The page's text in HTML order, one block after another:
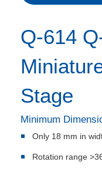
Q-614
Stage
Minimum
Only 18 mm in
Rotation range